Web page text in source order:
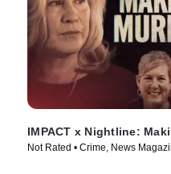
IMPACT x Nightline:
Not Rated • Crime, News